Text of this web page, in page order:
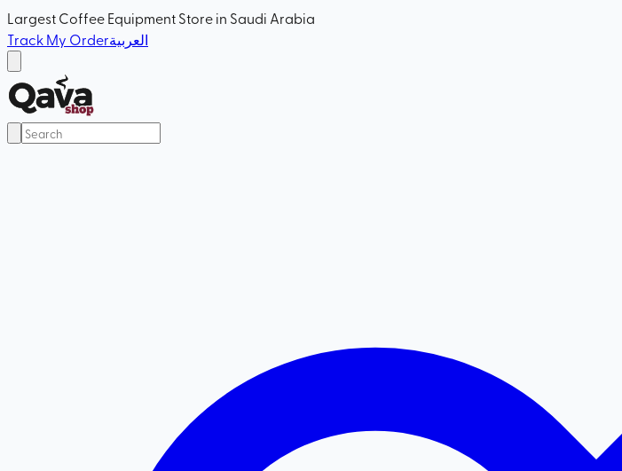
Largest Coffee Equipment Store in Saudi Arabia
Track My Orderالعربية